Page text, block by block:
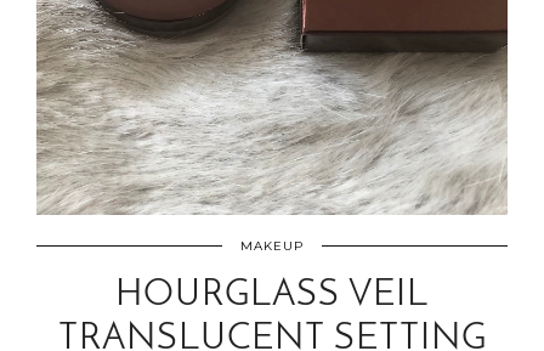
MAKEUP
HOURGLASS VEIL
TRANSLUCENT SETTING